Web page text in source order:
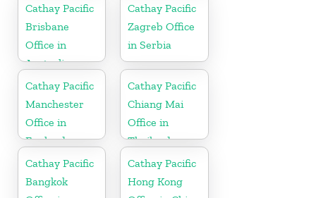
Cathay Pacific
Brisbane
Office in
Australia
Cathay Pacific
Zagreb Office
in Serbia
Cathay Pacific
Manchester
Office in
England
Cathay Pacific
Chiang Mai
Office in
Thailand
Cathay Pacific
Bangkok
Cathay Pacific
Hong Kong